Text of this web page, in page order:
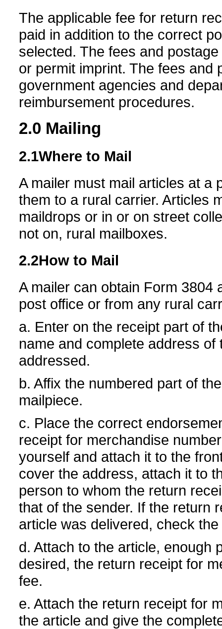
The applicable fee for return
paid in addition to the correct
selected. The fees and
or permit imprint. The fees and
government agencies and
reimbursement procedures.
2.0 Mailing
2.1Where to Mail
A mailer must mail articles at a
them to a rural carrier. Articles
maildrops or in or on street
not on, rural mailboxes.
2.2How to Mail
A mailer can obtain Form 3804
post office or from any rural
a. Enter on the receipt part of
name and complete address
addressed.
b. Affix the numbered part of
mailpiece.
c. Place the correct
receipt for merchandise
yourself and attach it to the
cover the address, attach it to
person to whom the return
that of the sender. If the return
article was delivered, check
d. Attach to the article, enough
desired, the return receipt for
fee.
e. Attach the return receipt for
the article and give the